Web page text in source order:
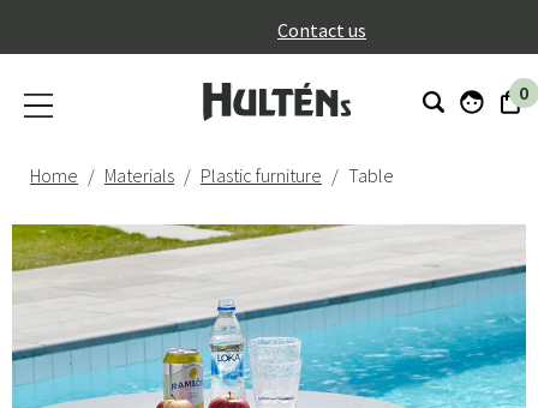
Contact us
0
Home Materials Plastic furniture Table